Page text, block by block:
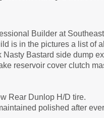
Builder at
is in the pictures a list of
Bastard side dump
reservoir cover clutch
Rear Dunlop H/D tire.
polished after